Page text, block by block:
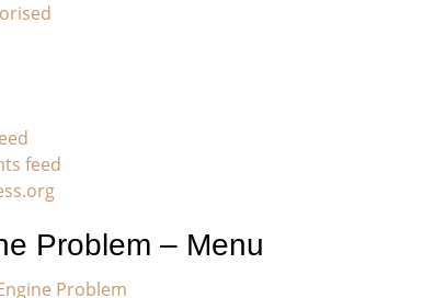
feed
Problem – Menu
Problem